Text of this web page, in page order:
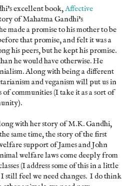
excellent book,Affective
of Mahatma Gandhi's
made a promise to his mother to be
that promise, and felt it was a
his peers, but he kept his promise.
he would have otherwise. He
Along with being a different
and veganism will put us in
communities (I take it as a sort of
with her story of M.K. Gandhi,
same time, the story of the first
support of James and John
welfare laws come deeply from
(I address some of this in a little
I still feel we need changes. I do think